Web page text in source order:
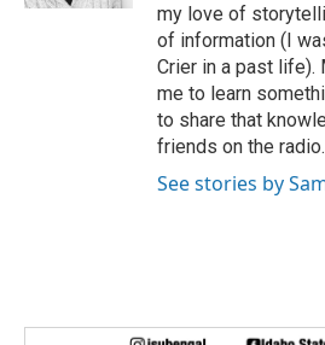
my love of
of information (I
Crier in a past life).
me to learn
to share that
friends on the radio.
See stories by